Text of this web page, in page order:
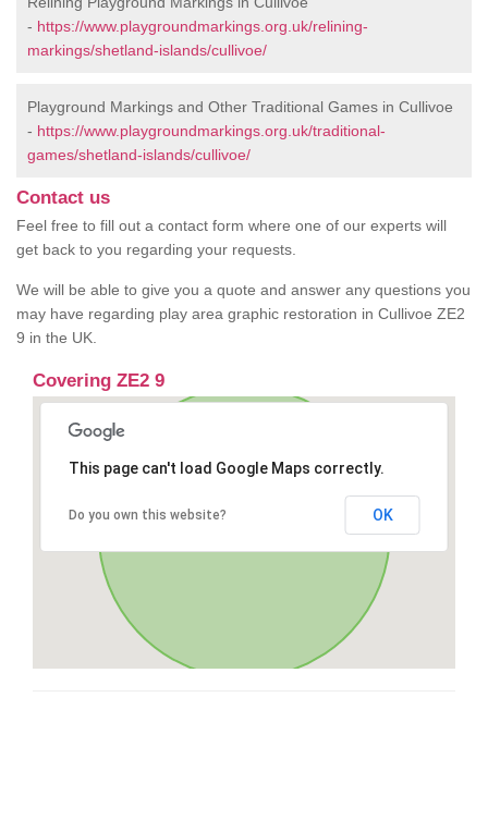
- https://www.playgroundmarkings.org.uk/relining-
markings/shetland-islands/cullivoe/
Playground Markings and Other Traditional Games in Cullivoe
- https://www.playgroundmarkings.org.uk/traditional-
games/shetland-islands/cullivoe/
Contact us
Feel free to fill out a contact form where one of our experts will
get back to you regarding your requests.
We will be able to give you a quote and answer any questions you
may have regarding play area graphic restoration in Cullivoe ZE2
9 in the UK.
Covering ZE2 9
This page can't load Google Maps correctly.
Do you own this website? OK